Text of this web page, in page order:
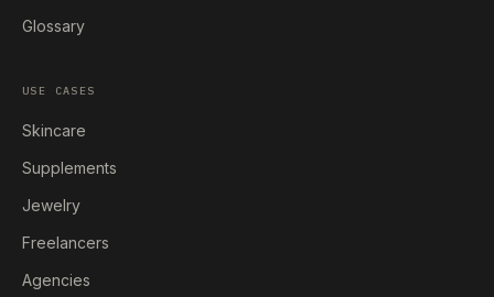
Glossary
USE CASES
Skincare
Supplements
Jewelry
Freelancers
Agencies